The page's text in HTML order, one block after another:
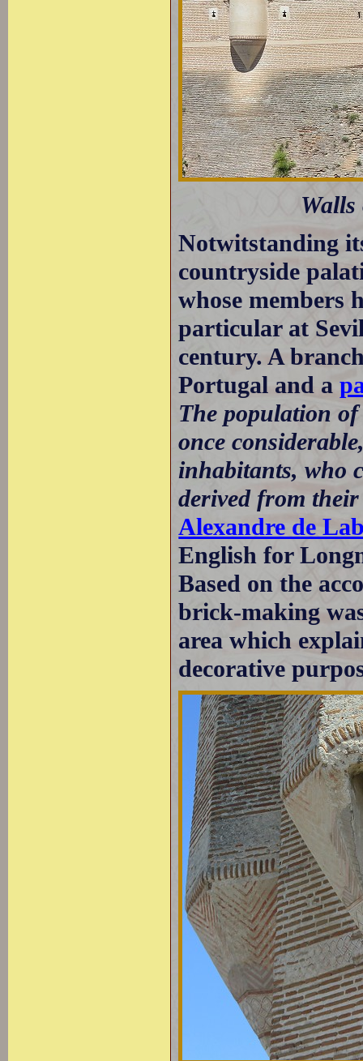
Notwitstanding
countryside
whose members
particular at
century. A
Portugal and a
The population
once
inhabitants, who
derived from
Alexandre de
English for
Based on the
brick-making
area which
decorative